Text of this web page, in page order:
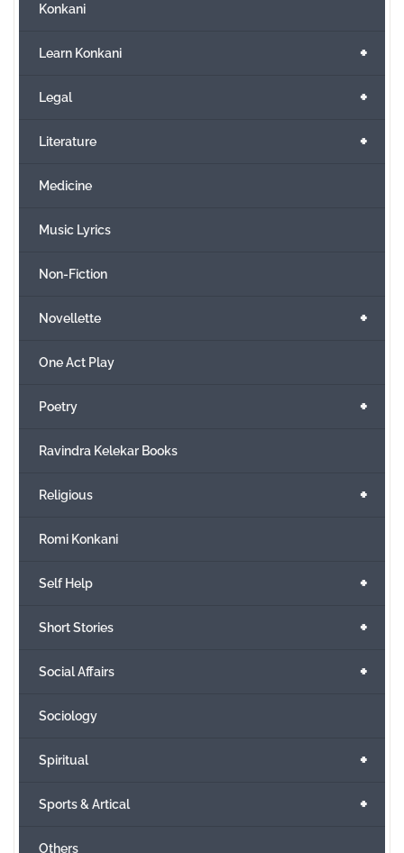
Konkani
+
Learn Konkani
+
Legal
+
Literature
Medicine
Music Lyrics
Non-Fiction
+
Novellette
One Act Play
+
Poetry
Ravindra Kelekar Books
+
Religious
Romi Konkani
+
Self Help
+
Short Stories
+
Social Affairs
Sociology
+
Spiritual
+
Sports & Artical
Others